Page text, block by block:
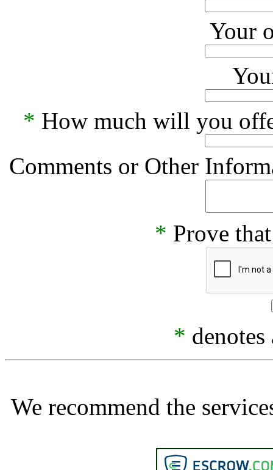
Your
* How much will you
Comments or Other
* Prove
*
We recommend the